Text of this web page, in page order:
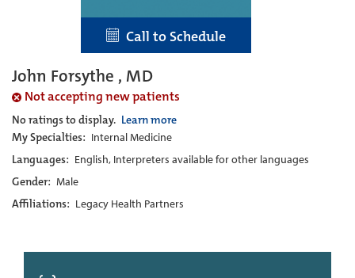
Call to Schedule
John Forsythe , MD
Not accepting new patients
No ratings to display. Learn more
My Specialties: Internal Medicine
Languages: English, Interpreters available for other languages
Gender: Male
Affiliations: Legacy Health Partners